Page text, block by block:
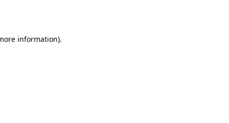
information).